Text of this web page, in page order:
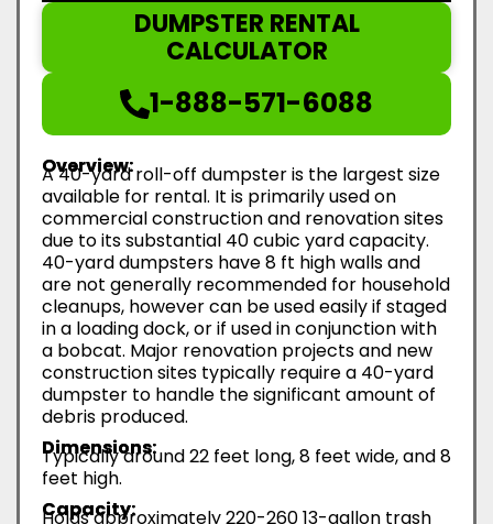
DUMPSTER RENTAL
CALCULATOR
1-888-571-6088
Overview:
A 40-yard roll-off dumpster is the largest size
available for rental. It is primarily used on
commercial construction and renovation sites
due to its substantial 40 cubic yard capacity.
40-yard dumpsters have 8 ft high walls and
are not generally recommended for household
cleanups, however can be used easily if staged
in a loading dock, or if used in conjunction with
a bobcat. Major renovation projects and new
construction sites typically require a 40-yard
dumpster to handle the significant amount of
debris produced.
Dimensions:
Typically around 22 feet long, 8 feet wide, and 8
feet high.
Capacity:
Holds approximately 220-260 13-gallon trash